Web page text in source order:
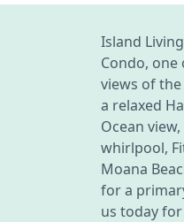
Island
Condo,
views of
a relaxed
Ocean
whirlpool,
Moana
for a
us today for